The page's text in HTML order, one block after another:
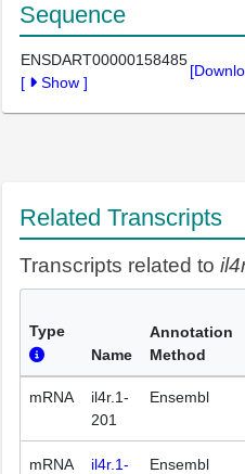
Sequence
ENSDART00000158485
[
Show ]
Related Transcripts
Transcripts related to
Type
Name
Annotation
Method
mRNA
il4r.1-
201
Ensembl
mRNA
il4r.1-
Ensembl